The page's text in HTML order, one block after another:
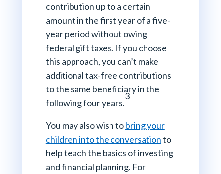
contribution up to a certain
amount in the first year of a five-
year period without owing
federal gift taxes. If you choose
this approach, you can’t make
additional tax-free contributions
to the same beneficiary in the
following four years.
3
You may also wish tobring your
children into the conversationto
help teach the basics of investing
and financial planning. For